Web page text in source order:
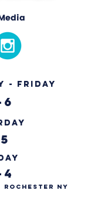
- Friday
6
4
Rochester NY